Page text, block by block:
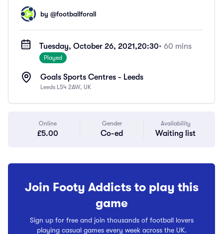
by @footballforall
Tuesday, October 26, 2021,20:30• 60 mins
Played
Goals Sports Centres - Leeds
Leeds LS4 2AW, UK
Online
£5.00
Gender
Co-ed
Availability
Waiting list
Join Footy Addicts to play this
game
Sign up for free and join thousands of football lovers
playing casual games every week across the UK.